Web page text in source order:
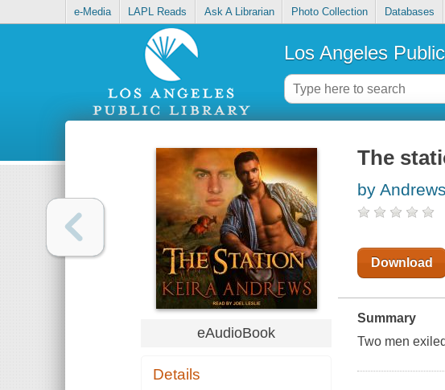
e-Media LAPL Reads Ask A Librarian Photo Collection Databases
Los Angeles
eAudioBook
Details
The
by
Download
Summary
Two men